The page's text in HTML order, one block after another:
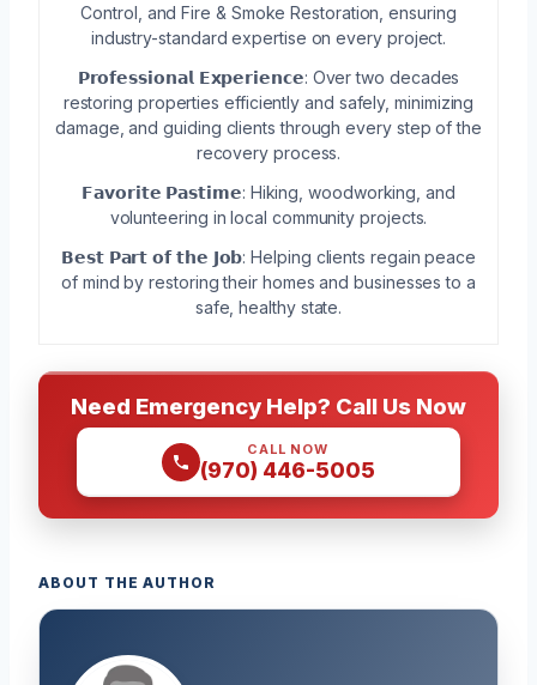
Control, and Fire & Smoke Restoration, ensuring
industry-standard expertise on every project.
𝗣𝗿𝗼𝗳𝗲𝘀𝘀𝗶𝗼𝗻𝗮𝗹 𝗘𝘅𝗽𝗲𝗿𝗶𝗲𝗻𝗰𝗲: Over two decades
restoring properties efficiently and safely, minimizing
damage, and guiding clients through every step of the
recovery process.
𝗙𝗮𝘃𝗼𝗿𝗶𝘁𝗲 𝗣𝗮𝘀𝘁𝗶𝗺𝗲: Hiking, woodworking, and
volunteering in local community projects.
𝗕𝗲𝘀𝘁 𝗣𝗮𝗿𝘁 𝗼𝗳 𝘁𝗵𝗲 𝗝𝗼𝗯: Helping clients regain peace
of mind by restoring their homes and businesses to a
safe, healthy state.
Need Emergency Help? Call Us Now
CALL NOW
(970) 446-5005
ABOUT THE AUTHOR